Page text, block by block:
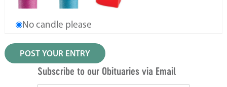
No candle please
Subscribe to our Obituaries via Email